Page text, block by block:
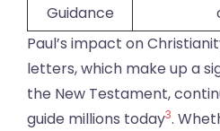
Guidance
Paul’s impact on
letters, which make up a
the New Testament,
guide millions today3.